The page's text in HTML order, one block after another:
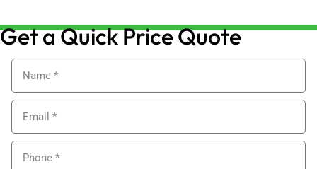
Get a Quick Price Quote